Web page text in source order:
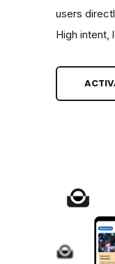
users
High intent,